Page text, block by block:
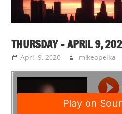
THURSDAY – APRIL 9,
April 9, 2020 mikeopelka